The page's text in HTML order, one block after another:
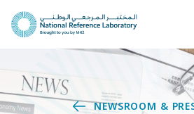
NEWSROOM &